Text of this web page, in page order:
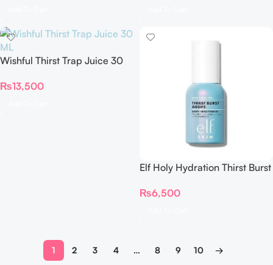
Wishful Thirst Trap Juice 30
₨13,500
Elf Holy Hydration Thirst Burst
₨6,500
1 2 3 4 … 8 9 10 →